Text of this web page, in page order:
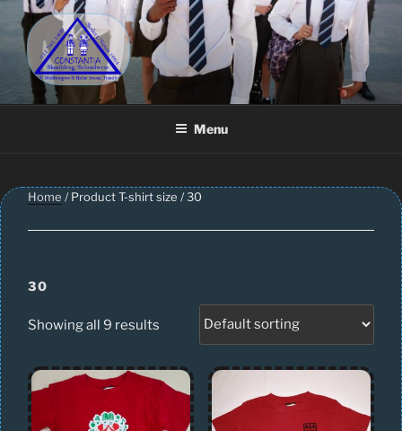
Skip
content
CONSTANTIA SCHOOLWEAR
Schoolwear – Skool Klere | School Uniform – Skooldrag
Menu
Home / Product T-shirt size / 30
30
Showing all 9 results